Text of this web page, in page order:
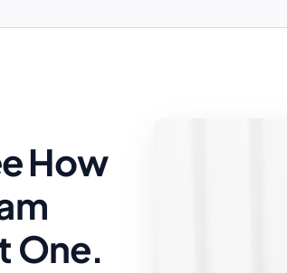
Tan has confirmed his payment
the recent order and is waiting
How
One.